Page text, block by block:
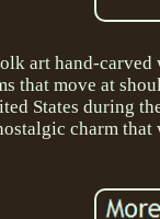
art hand-
that move at
States during
charm